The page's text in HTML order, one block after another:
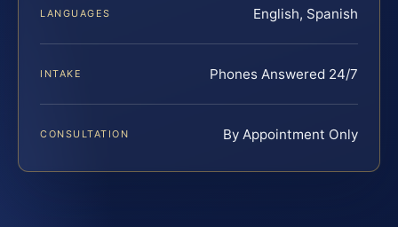
LANGUAGES English, Spanish
INTAKE Phones Answered 24/7
CONSULTATION By Appointment Only